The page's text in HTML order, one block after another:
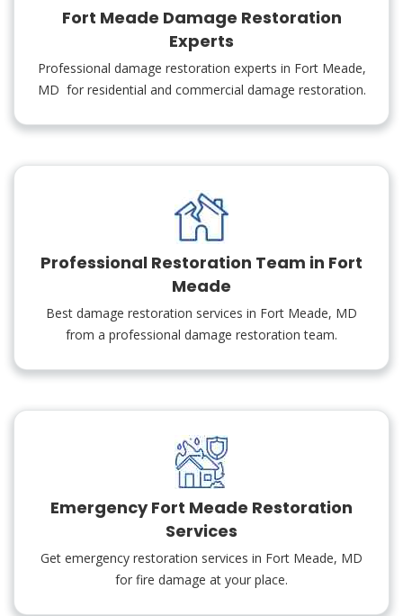
Fort Meade Damage Restoration
Experts
Professional damage restoration experts in Fort Meade,
MD for residential and commercial damage restoration.
Professional Restoration Team in Fort
Meade
Best damage restoration services in Fort Meade, MD
from a professional damage restoration team.
Emergency Fort Meade Restoration
Services
Get emergency restoration services in Fort Meade, MD
for fire damage at your place.